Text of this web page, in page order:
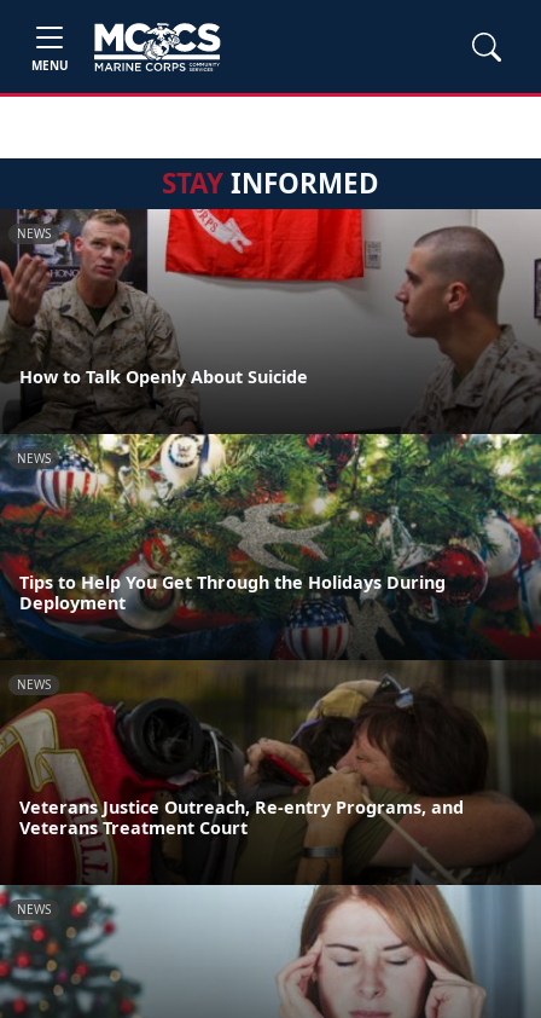
MENU
STAYINFORMED
NEWS
How to Talk Openly About Suicide
NEWS
Tips to Help You Get Through the Holidays During
Deployment
NEWS
Veterans Justice Outreach, Re-entry Programs, and
Veterans Treatment Court
NEWS